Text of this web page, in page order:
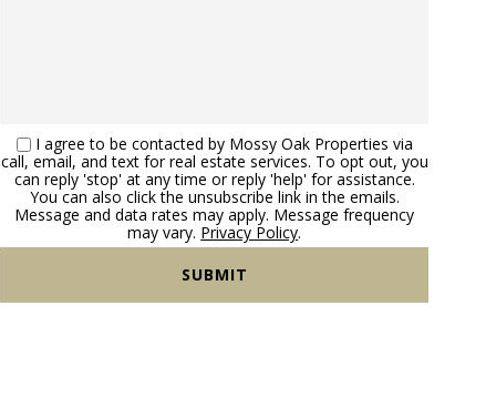
I agree to be contacted by Mossy Oak Properties via
call, email, and text for real estate services. To opt out, you
can reply 'stop' at any time or reply 'help' for assistance.
You can also click the unsubscribe link in the emails.
Message and data rates may apply. Message frequency
may vary. Privacy Policy.